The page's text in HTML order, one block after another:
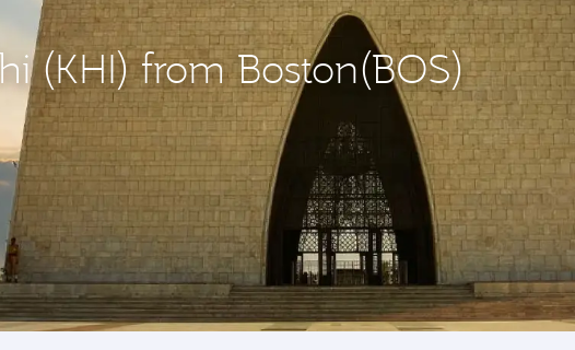
(KHI) from Boston(BOS)